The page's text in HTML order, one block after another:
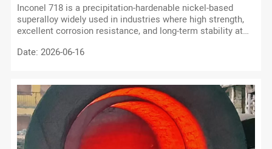
Inconel 718 is a precipitation-hardenable nickel-based
superalloy widely used in industries where high strength,
excellent corrosion resistance, and long-term stability at
Date: 2026-06-16